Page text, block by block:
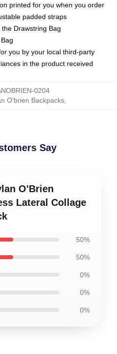
printed for you when you order
padded straps
Drawstring Bag
you by your local third-party
in the product received
0204
O'brien Backpacks,
Say
O'Brien
Lateral Collage
50%
50%
0%
0%
0%